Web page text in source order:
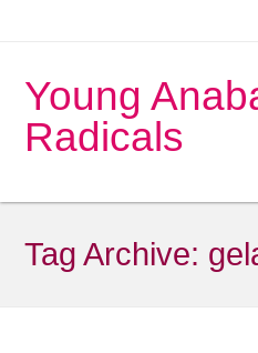
Young
Radicals
Tag Archive: